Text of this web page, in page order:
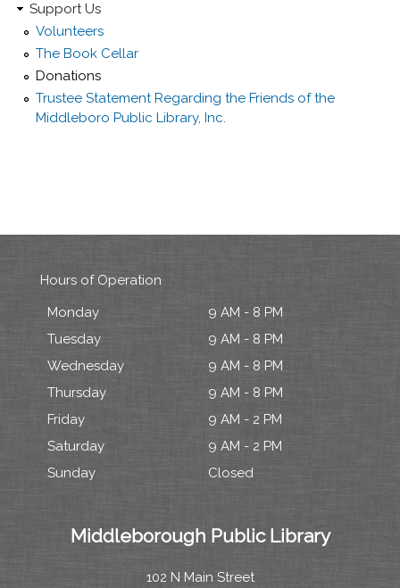
Support Us
Volunteers
The Book Cellar
Donations
Trustee Statement Regarding the Friends of the
Middleboro Public Library, Inc.
Hours of Operation
Monday
9 AM - 8 PM
Tuesday
9 AM - 8 PM
Wednesday
9 AM - 8 PM
Thursday
9 AM - 8 PM
Friday
9 AM - 2 PM
Saturday
9 AM - 2 PM
Sunday
Closed
Middleborough Public Library
102 N Main Street